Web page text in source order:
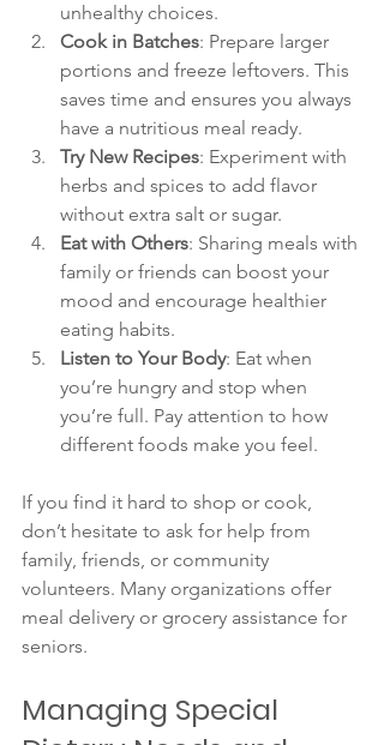
unhealthy choices.
Cook in Batches: Prepare larger
portions and freeze leftovers. This
saves time and ensures you always
have a nutritious meal ready.
Try New Recipes: Experiment with
herbs and spices to add flavor
without extra salt or sugar.
Eat with Others: Sharing meals with
family or friends can boost your
mood and encourage healthier
eating habits.
Listen to Your Body: Eat when
you’re hungry and stop when
you’re full. Pay attention to how
different foods make you feel.
If you find it hard to shop or cook,
don’t hesitate to ask for help from
family, friends, or community
volunteers. Many organizations offer
meal delivery or grocery assistance for
seniors.
Managing Special